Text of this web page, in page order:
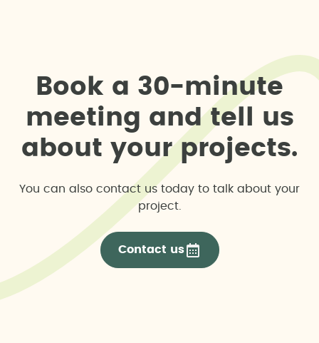
Boo k a 30-minute
meeting and te us
a bout your projects.
You can also contact us today to talk about your
project.
Contact us